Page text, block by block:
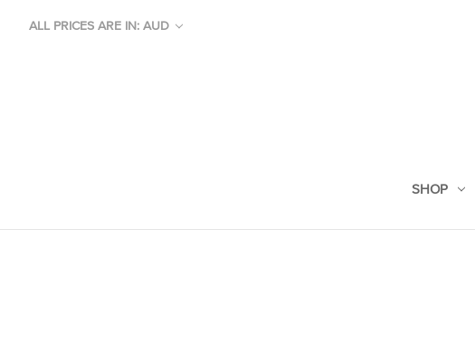
ALL PRICES ARE IN: AUD
SHOP